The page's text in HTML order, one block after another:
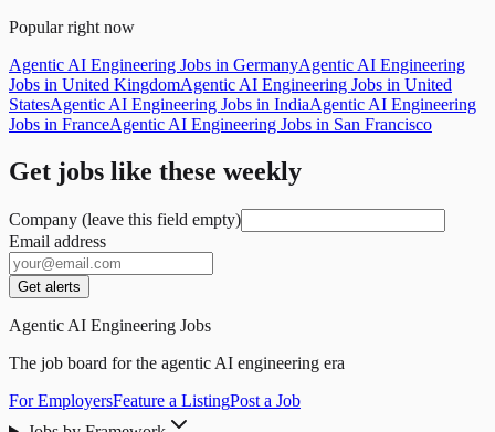
Popular right now
Agentic AI Engineering Jobs in GermanyAgentic AI Engineering
Jobs in United KingdomAgentic AI Engineering Jobs in United
StatesAgentic AI Engineering Jobs in IndiaAgentic AI Engineering
Jobs in FranceAgentic AI Engineering Jobs in San Francisco
Get jobs like these weekly
Company (leave this field empty)
Email address
Get alerts
Agentic AI Engineering Jobs
The job board for the agentic AI engineering era
For EmployersFeature a ListingPost a Job